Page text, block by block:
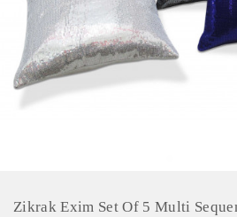
Zikrak Exim Set Of 5 Multi